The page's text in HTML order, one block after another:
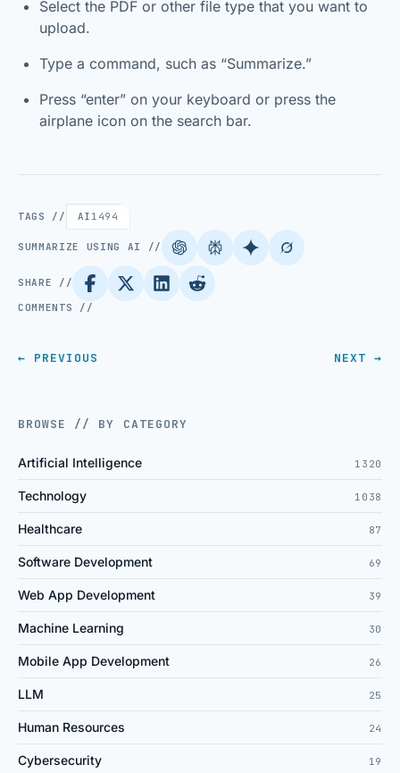
Select the PDF or other file type that you want to
upload.
Type a command, such as “Summarize.”
Press “enter” on your keyboard or press the
airplane icon on the search bar.
TAGS // AI 1494
SUMMARIZE USING AI //
SHARE //
COMMENTS //
← PREVIOUS NEXT →
BROWSE // BY CATEGORY
Artificial Intelligence 1320
Technology 1038
Healthcare 87
Software Development 69
Web App Development 39
Machine Learning 30
Mobile App Development 26
LLM 25
Human Resources 24
Cybersecurity 19